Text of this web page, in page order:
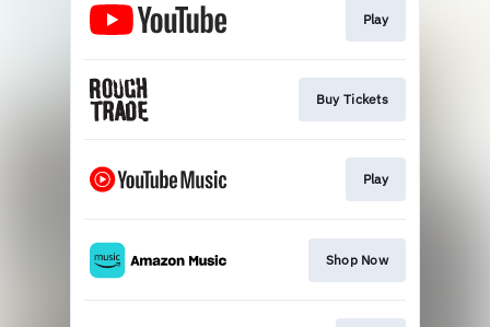
Play
Buy Tickets
Play
Shop Now